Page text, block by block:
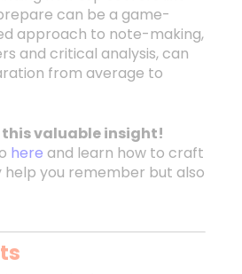
can be a game-
approach to note-making,
and critical analysis, can
from average to
this valuable insight!
here and learn how to craft
you remember but also